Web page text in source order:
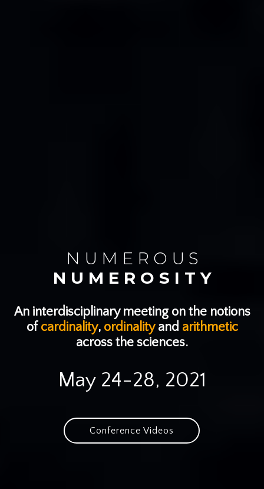
N U M E R O U S
N U M E R O S I T Y
An interdisciplinary meeting on the notions
of cardinality, ordinalityand arithmetic
across the sciences.
May 24-28, 2021
Conference Videos